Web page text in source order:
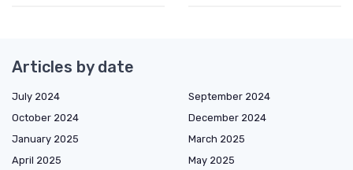
Articles by date
July 2024
September 2024
October 2024
December 2024
January 2025
March 2025
April 2025
May 2025